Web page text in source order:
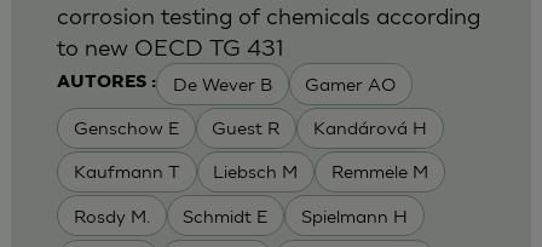
AUTORES : De Wever B Gamer AO
Genschow E Guest R Kandárová H
Kaufmann T Liebsch M Remmele M
Rosdy M. Schmidt E Spielmann H
corrosion testing of chemicals according
to new OECD TG 431